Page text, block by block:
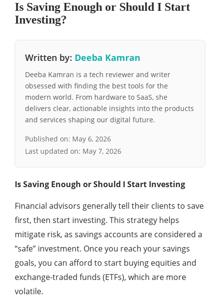
Is Saving Enough or Should I Start
Investing?
Written by: Deeba Kamran
Deeba Kamran is a tech reviewer and writer
obsessed with finding the best tools for the
modern world. From hardware to SaaS, she
delivers clear, actionable insights into the products
and services shaping our digital future.
Published on: May 6, 2026
Last updated on: May 7, 2026
Is Saving Enough or Should I Start Investing
Financial advisors generally tell their clients to save
first, then start investing. This strategy helps
mitigate risk, as savings accounts are considered a
“safe” investment. Once you reach your savings
goals, you can afford to start buying equities and
exchange-traded funds (ETFs), which are more
volatile.